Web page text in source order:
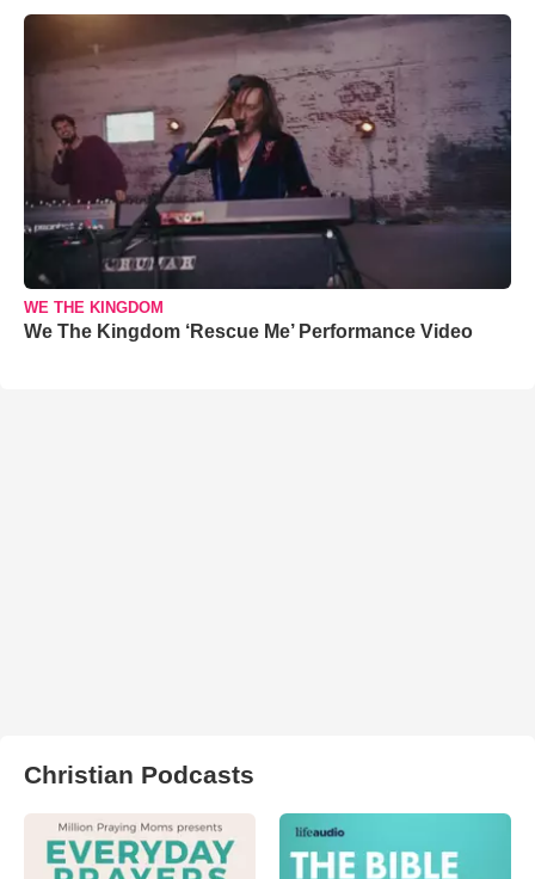
WE THE KINGDOM
We The Kingdom ‘Rescue Me’ Performance Video
Christian Podcasts